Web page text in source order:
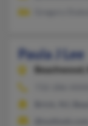
Paula J Lee
Beachwood,